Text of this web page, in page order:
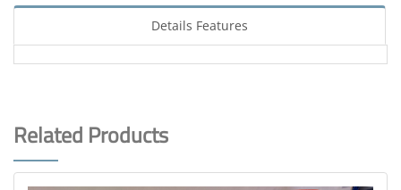
Details Features
Related Products